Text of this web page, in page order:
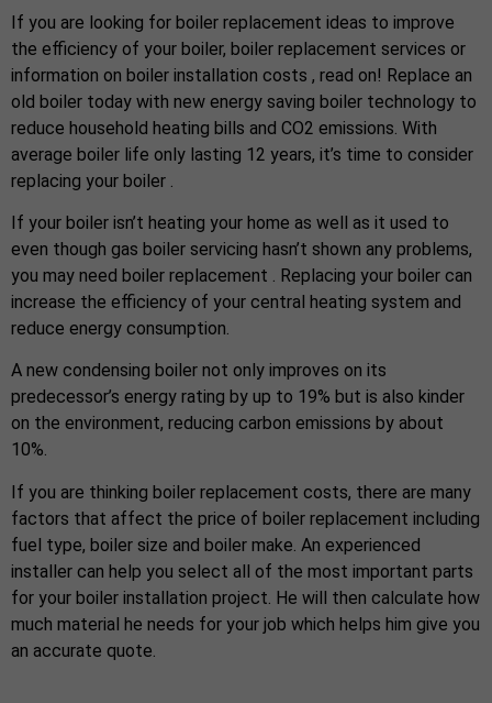
If you are looking for boiler replacement ideas to improve
the efficiency of your boiler, boiler replacement services or
information on boiler installation costs , read on! Replace an
old boiler today with new energy saving boiler technology to
reduce household heating bills and CO2 emissions. With
average boiler life only lasting 12 years, it’s time to consider
replacing your boiler .
If your boiler isn’t heating your home as well as it used to
even though gas boiler servicing hasn’t shown any problems,
you may need boiler replacement . Replacing your boiler can
increase the efficiency of your central heating system and
reduce energy consumption.
A new condensing boiler not only improves on its
predecessor’s energy rating by up to 19% but is also kinder
on the environment, reducing carbon emissions by about
10%.
If you are thinking boiler replacement costs, there are many
factors that affect the price of boiler replacement including
fuel type, boiler size and boiler make. An experienced
installer can help you select all of the most important parts
for your boiler installation project. He will then calculate how
much material he needs for your job which helps him give you
an accurate quote.